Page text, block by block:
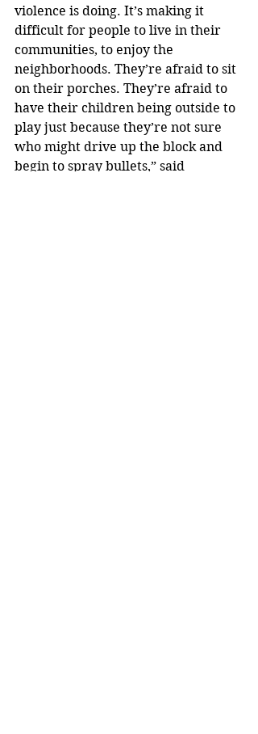
violence is doing. It’s making it
difficult for people to live in their
communities, to enjoy the
neighborhoods. They’re afraid to sit
on their porches. They’re afraid to
have their children being outside to
play just because they’re not sure
who might drive up the block and
begin to spray bullets,” said